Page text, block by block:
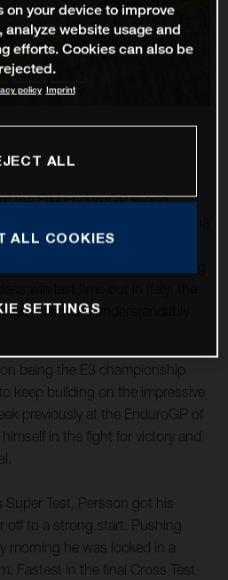
the FIM EnduroGP World
arrived at round four in
rider were understandably
being the E3 championship
keep building on the impressive
previously at the EnduroGP of
in the fight for victory and
Super Test, Persson got his
off to a strong start. Pushing
morning he was locked in a
Fastest in the final Cross Test
on your device to improve
website usage and
efforts. Cookies can also be
rejected.
policy Imprint
ALL
ALL COOKIES
SETTINGS